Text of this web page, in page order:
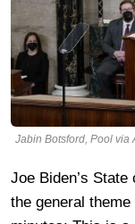
Jabin Botsford, Pool via
Joe Biden’s
the general